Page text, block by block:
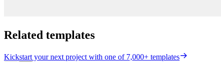
Related templates
Kickstart your next project with one of 7,000+ templates